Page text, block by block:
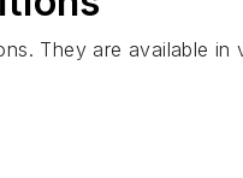
They are available in